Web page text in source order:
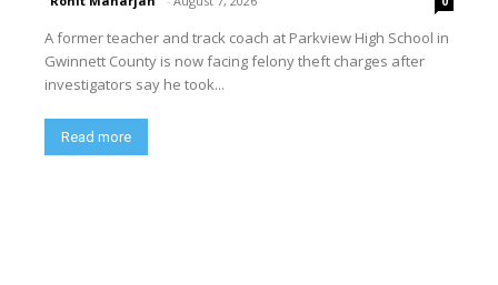
A former teacher and track coach at Parkview High School in
Gwinnett County is now facing felony theft charges after
investigators say he took...
Read more